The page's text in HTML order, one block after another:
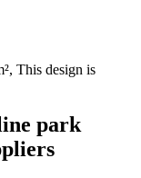
This design is
park